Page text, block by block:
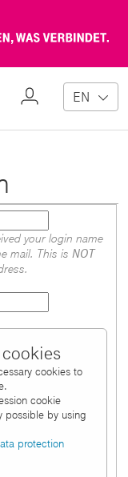
My
EN
your login name
mail. This is NOT
cookies to
cookie
possible by using
protection